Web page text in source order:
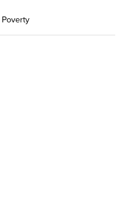
Poverty